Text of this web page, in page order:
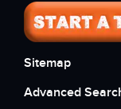
Sitemap
Advanced